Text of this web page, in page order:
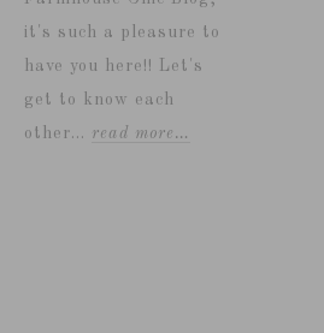
it's such a pleasure to
have you here!! Let's
get to know each
other... read more…